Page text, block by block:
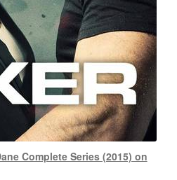
Complete Series (2015) on